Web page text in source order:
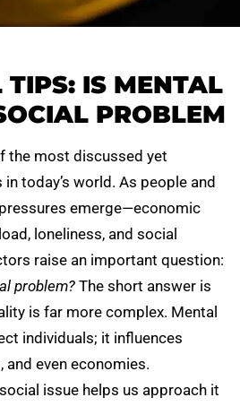
TIPS: IS MENTAL
PROBLEM
the most discussed yet
today’s world. As people and
emerge—economic
loneliness, and social
raise an important question:
problem? The short answer is
is far more complex. Mental
individuals; it influences
even economies.
issue helps us approach it